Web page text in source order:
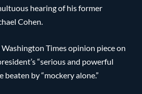
hearing of his former
Cohen.
Times opinion piece on
“serious and powerful
by “mockery alone.”